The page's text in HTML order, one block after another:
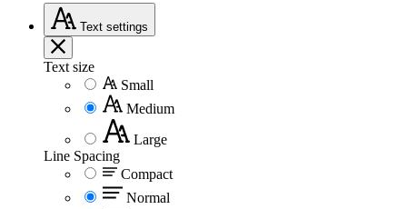
Text settings
Text size
Small
Medium
Large
Line Spacing
Compact
Normal